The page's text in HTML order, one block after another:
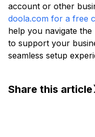
account or other
doola.com for a free
help you navigate the
to support your
seamless setup
Share this article